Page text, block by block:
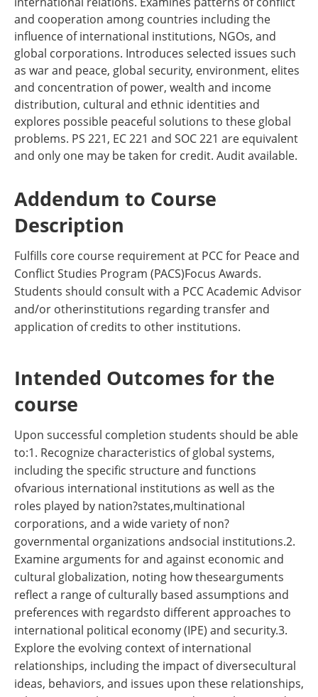
and cooperation among countries including the
influence of international institutions, NGOs, and
global corporations. Introduces selected issues such
as war and peace, global security, environment, elites
and concentration of power, wealth and income
distribution, cultural and ethnic identities and
explores possible peaceful solutions to these global
problems. PS 221, EC 221 and SOC 221 are equivalent
and only one may be taken for credit. Audit available.
Addendum to Course
Description
Fulfills core course requirement at PCC for Peace and
Conflict Studies Program (PACS)Focus Awards.
Students should consult with a PCC Academic Advisor
and/or otherinstitutions regarding transfer and
application of credits to other institutions.
Intended Outcomes for the
course
Upon successful completion students should be able
to:1. Recognize characteristics of global systems,
including the specific structure and functions
ofvarious international institutions as well as the
roles played by nation?states,multinational
corporations, and a wide variety of non?
governmental organizations andsocial institutions.2.
Examine arguments for and against economic and
cultural globalization, noting how thesearguments
reflect a range of culturally based assumptions and
preferences with regardsto different approaches to
international political economy (IPE) and security.3.
Explore the evolving context of international
relationships, including the impact of diversecultural
ideas, behaviors, and issues upon these relationships,